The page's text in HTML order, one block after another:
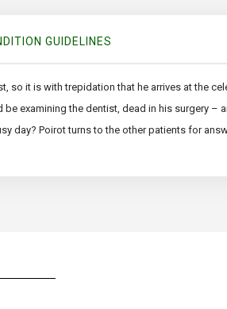
GUIDELINES
it is with trepidation that he arrives at the
examining the dentist, dead in his surgery –
day? Poirot turns to the other patients for